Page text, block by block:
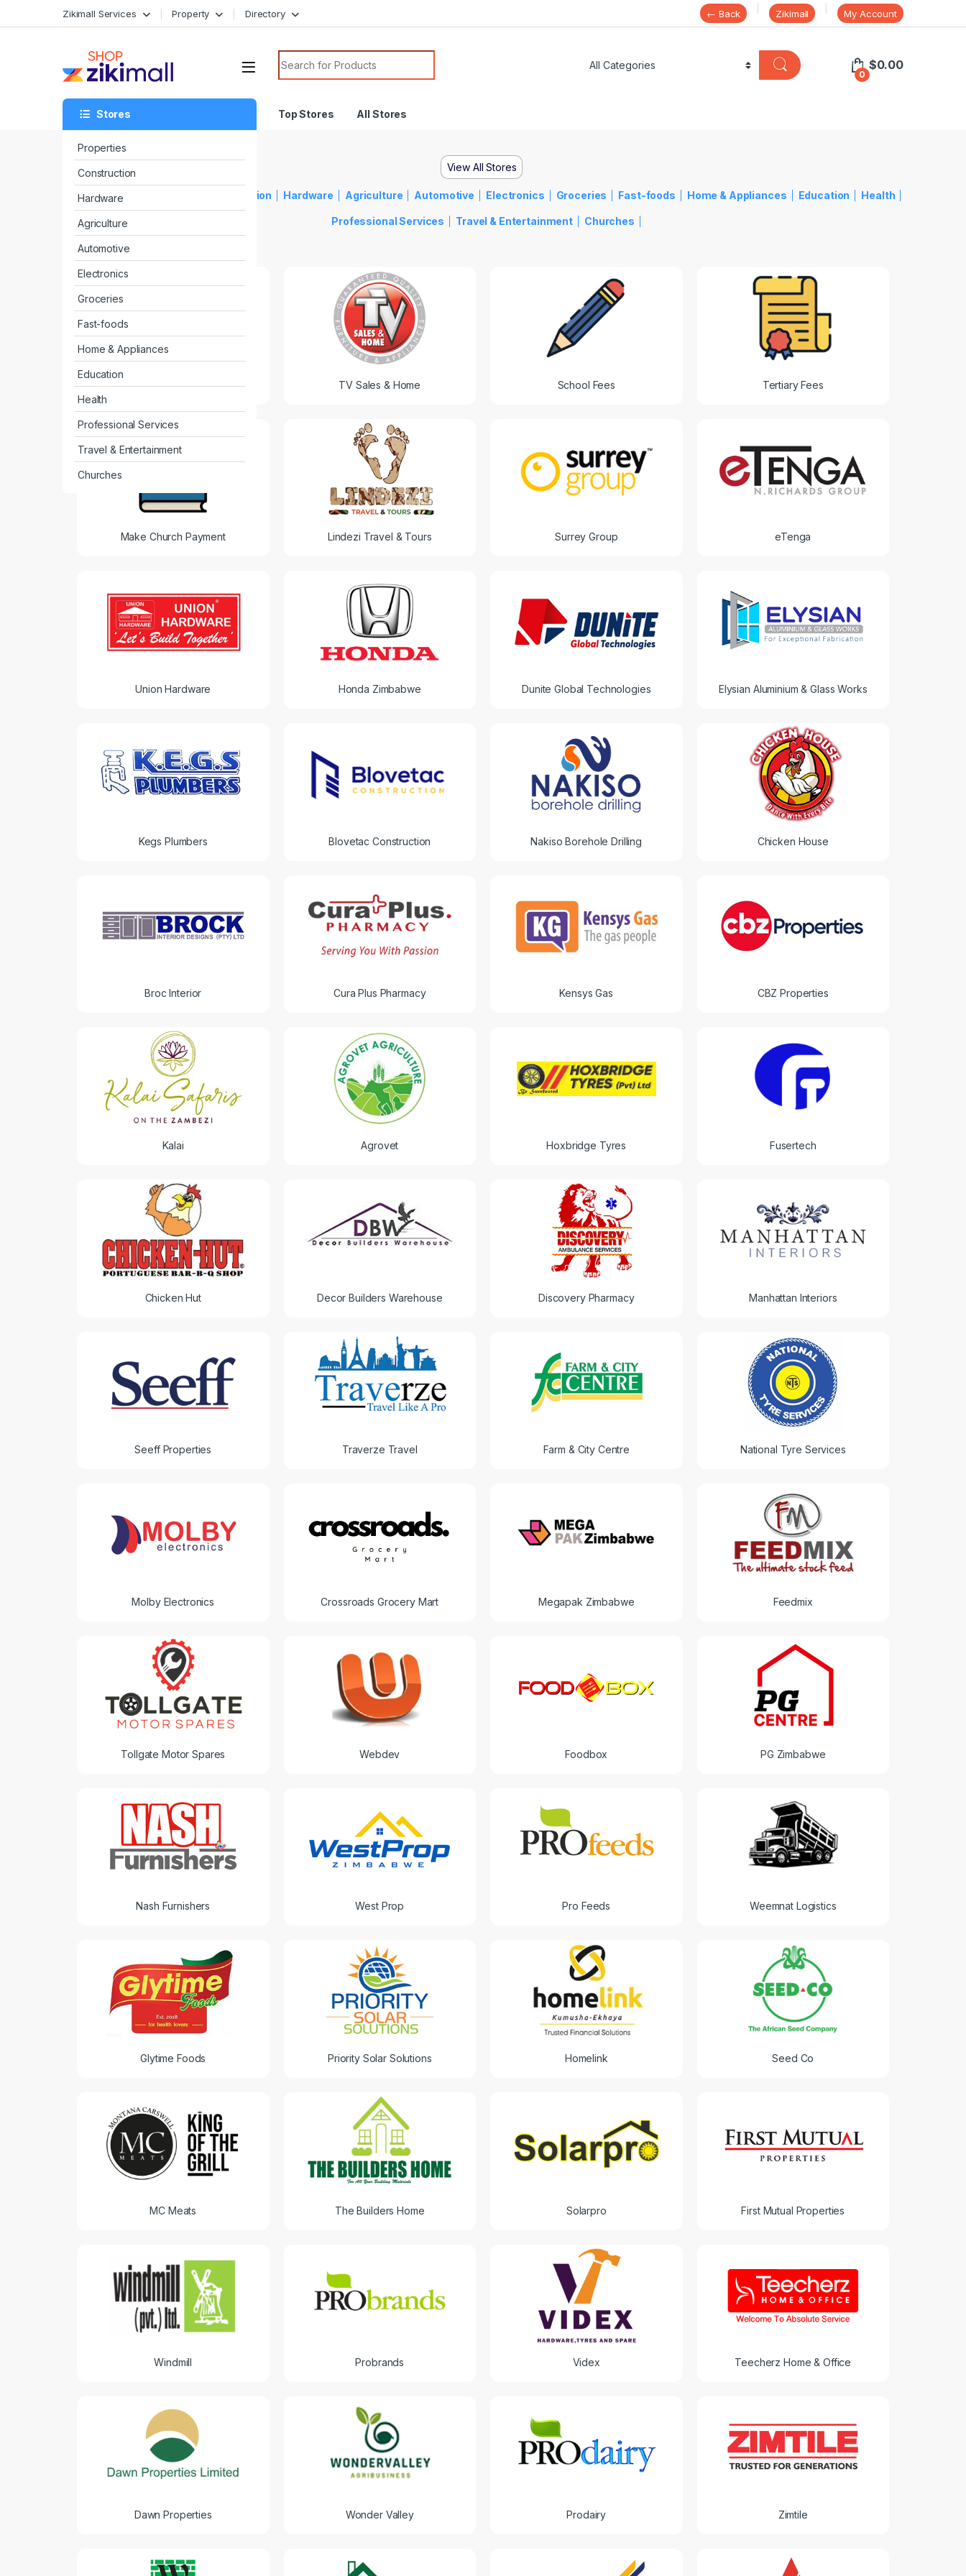
Zikimall Services Property Directory ← Back Zikimall My Account
0
$0.00
Stores
Properties
Construction
Hardware
Agriculture
Automotive
Electronics
Groceries
Fast-foods
Home & Appliances
Education
Health
Professional Services
Travel & Entertainment
Churches
Top Stores All Stores
View All Stores
Top Stores Construction Hardware Agriculture Automotive Electronics Groceries Fast-foods Home & Appliances Education Health
Professional Services Travel & Entertainment Churches
Agro Yield TV Sales & Home School Fees Tertiary Fees
Make Church Payment Lindezi Travel & Tours Surrey Group eTenga
Union Hardware Honda Zimbabwe Dunite Global Technologies Elysian Aluminium & Glass Works
Kegs Plumbers Blovetac Construction Nakiso Borehole Drilling Chicken House
Broc Interior Cura Plus Pharmacy Kensys Gas CBZ Properties
Kalai Agrovet Hoxbridge Tyres Fusertech
Chicken Hut Decor Builders Warehouse Discovery Pharmacy Manhattan Interiors
Seeff Properties Traverze Travel Farm & City Centre National Tyre Services
Molby Electronics Crossroads Grocery Mart Megapak Zimbabwe Feedmix
Tollgate Motor Spares Webdev Foodbox PG Zimbabwe
Nash Furnishers West Prop Pro Feeds Weemnat Logistics
Glytime Foods Priority Solar Solutions Homelink Seed Co
MC Meats The Builders Home Solarpro First Mutual Properties
Windmill Probrands Videx Teecherz Home & Office
Dawn Properties Wonder Valley Prodairy Zimtile